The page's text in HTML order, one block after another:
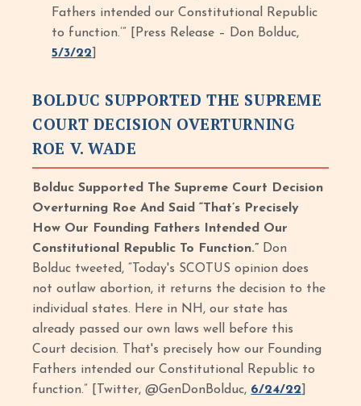
Fathers intended our Constitutional Republic
to function.’” [Press Release – Don Bolduc,
5/3/22
BOLDUC SUPPORTED THE SUPREME
COURT DECISION OVERTURNING
ROE V. WADE
Bolduc Supported The Supreme Court Decision
Overturning Roe And Said “That’s Precisely
How Our Founding Fathers Intended Our
Constitutional Republic To Function.” Don
Bolduc tweeted, “Today's SCOTUS opinion does
not outlaw abortion, it returns the decision to the
individual states. Here in NH, our state has
already passed our own laws well before this
Court decision. That's precisely how our Founding
Fathers intended our Constitutional Republic to
function.” [Twitter, @GenDonBolduc, 6/24/22